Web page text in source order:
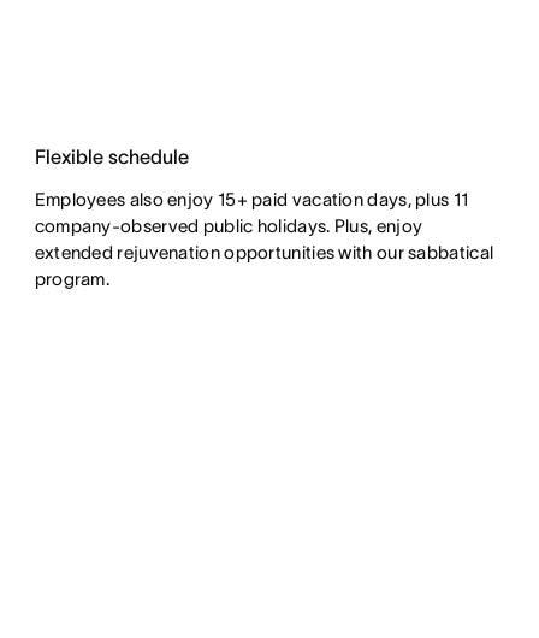
Flexible schedule
Employees also enjoy 15+ paid vacation days, plus 11
company-observed public holidays. Plus, enjoy
extended rejuvenation opportunities with our sabbatical
program.